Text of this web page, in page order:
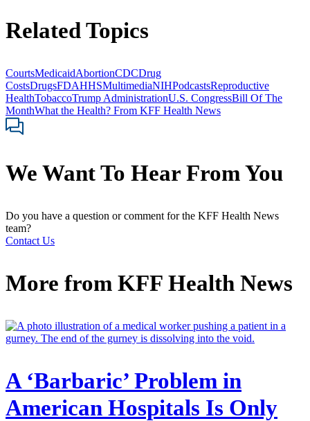
Related Topics
CourtsMedicaidAbortionCDCDrug
CostsDrugsFDAHHSMultimediaNIHPodcastsReproductive
HealthTobaccoTrump AdministrationU.S. CongressBill Of The
MonthWhat the Health? From KFF Health News
We Want To Hear From You
Do you have a question or comment for the KFF Health News
team?
Contact Us
More from KFF Health News
A ‘Barbaric’ Problem in
American Hospitals Is Only